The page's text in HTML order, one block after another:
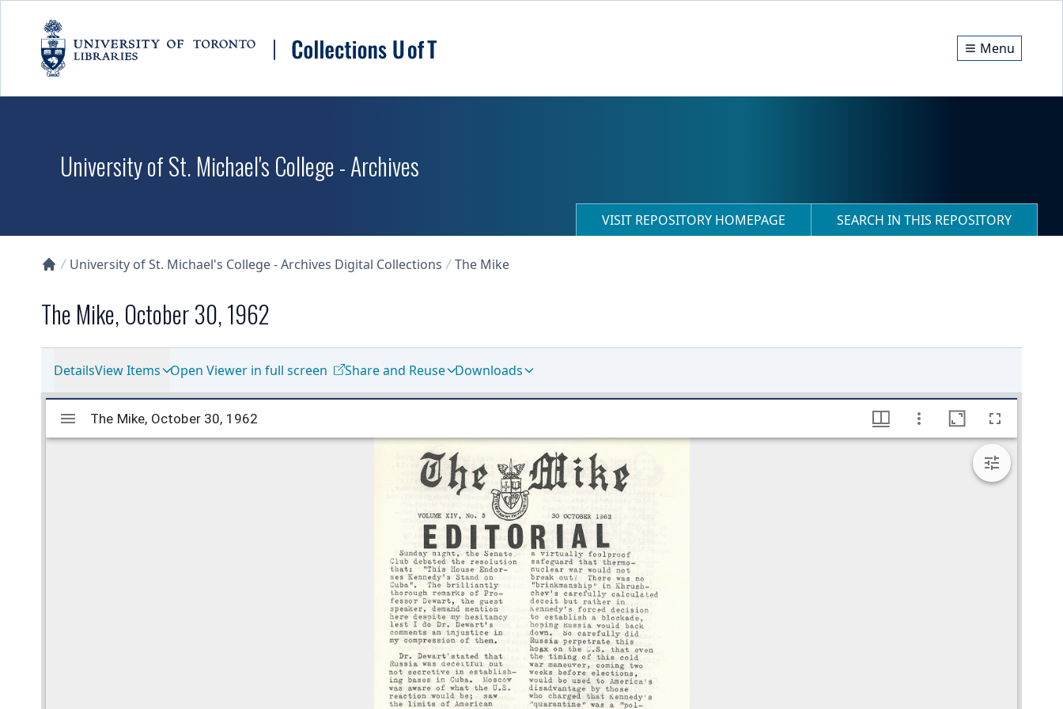
Menu
University of St. Michael's College - Archives
VISIT REPOSITORY HOMEPAGE SEARCH IN THIS REPOSITORY
University of St. Michael's College - Archives Digital Collections The Mike
The Mike, October 30, 1962
DetailsView Items Open Viewer in full screen Share and Reuse Downloads